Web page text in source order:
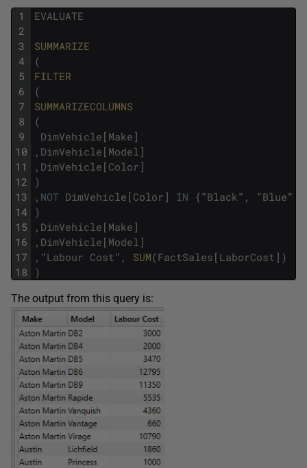
1
2
3
4
5
6
7
8
9
10
11
12
13
14
15
16
17
18
EVALUATE
SUMMARIZE
(
FILTER
(
SUMMARIZECOLUMNS
(
DimVehicle [ Make ]
, DimVehicle [ Model ]
, DimVehicle [ Color ]
)
, NOT DimVehicle [ Color ] IN { "Black " , "Blue"
)
, DimVehicle [ Make ]
, DimVehicle [ Model ]
, "Labour Cost" , SUM(FactSales [ LaborCost ] )
)
The output from this query is: